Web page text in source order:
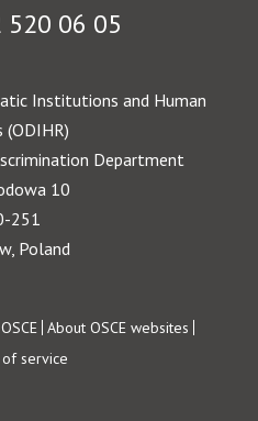
520 06 05
Institutions and Human
(ODIHR)
Department
10
251
Poland
OSCE About OSCE websites
of service